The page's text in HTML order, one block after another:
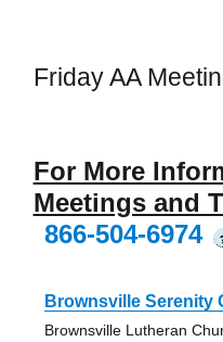
Friday AA
For More
Meetings and
866-504-6974
Brownsville Serenity
Brownsville Lutheran